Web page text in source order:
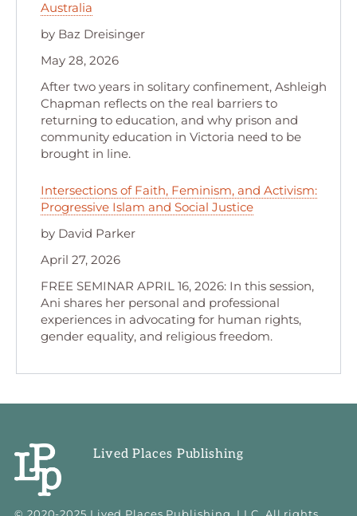
Australia
by Baz Dreisinger
May 28, 2026
After two years in solitary confinement, Ashleigh
Chapman reflects on the real barriers to
returning to education, and why prison and
community education in Victoria need to be
brought in line.
Intersections of Faith, Feminism, and Activism:
Progressive Islam and Social Justice
by David Parker
April 27, 2026
FREE SEMINAR APRIL 16, 2026: In this session,
Ani shares her personal and professional
experiences in advocating for human rights,
gender equality, and religious freedom.
Lived Places Publishing